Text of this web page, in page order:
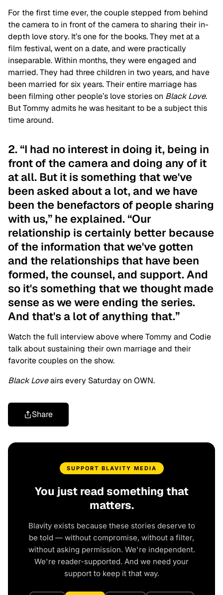
For the first time ever, the couple stepped from behind
the camera to in front of the camera to sharing their in-
depth love story. It’s one for the books. They met at a
film festival, went on a date, and were practically
inseparable. Within months, they were engaged and
married. They had three children in two years, and have
been married for six years. Their entire marriage has
been filming other people’s love stories on Black Love.
But Tommy admits he was hesitant to be a subject this
time around.
2. “I had no interest in doing it, being in
front of the camera and doing any of it
at all. But it is something that we've
been asked about a lot, and we have
been the benefactors of people sharing
with us,” he explained. “Our
relationship is certainly better because
of the information that we've gotten
and the relationships that have been
formed, the counsel, and support. And
so it's something that we thought made
sense as we were ending the series.
And that's a lot of anything that.”
Watch the full interview above where Tommy and Codie
talk about sustaining their own marriage and their
favorite couples on the show.
Black Loveairs every Saturday on OWN.
Share
SUPPORT BLAVITY MEDIA
You just read something that
matters.
Blavity exists because these stories deserve to
be told — without compromise, without a filter,
without asking permission. We're independent.
We're reader-supported. And we need your
support to keep it that way.